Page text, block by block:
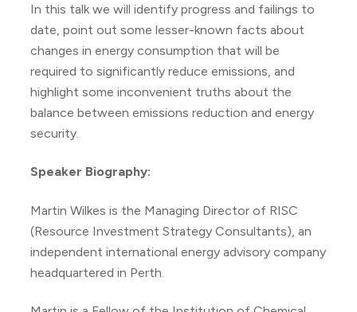
In this talk we will identify progress and failings to
date, point out some lesser-known facts about
changes in energy consumption that will be
required to significantly reduce emissions, and
highlight some inconvenient truths about the
balance between emissions reduction and energy
security.
Speaker Biography:
Martin Wilkes is the Managing Director of RISC
(Resource Investment Strategy Consultants), an
independent international energy advisory company
headquartered in Perth.